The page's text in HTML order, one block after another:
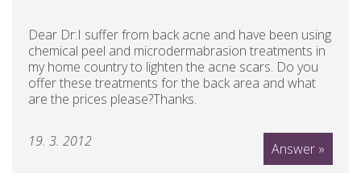
Dear Dr:I suffer from back acne and have been using
chemical peel and microdermabrasion treatments in
my home country to lighten the acne scars. Do you
offer these treatments for the back area and what
are the prices please?Thanks.
19. 3. 2012 Answer »